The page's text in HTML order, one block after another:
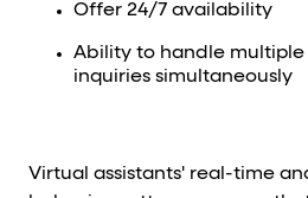
Offer 24/7 availability
Ability to handle multiple
inquiries simultaneously
Virtual assistants' real-time